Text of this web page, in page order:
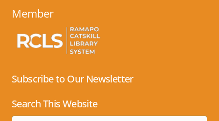
Member
Subscribe to Our Newsletter
Search This Website